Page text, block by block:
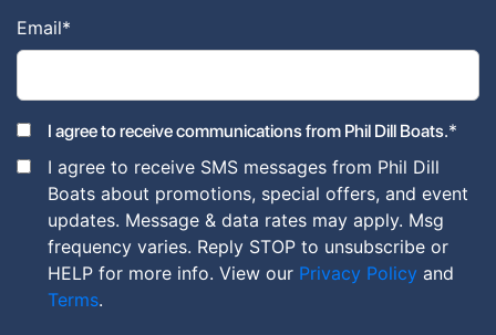
Email*
I agree to receive communications from Phil Dill Boats.*
I agree to receive SMS messages from Phil Dill
Boats about promotions, special offers, and event
updates. Message & data rates may apply. Msg
frequency varies. Reply STOP to unsubscribe or
HELP for more info. View our Privacy Policy and
Terms.